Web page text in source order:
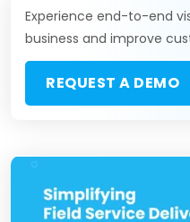
Experience end-to-end
business and improve
REQUEST A DEMO